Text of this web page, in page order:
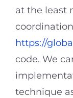
at the least
https://
code. We
technique